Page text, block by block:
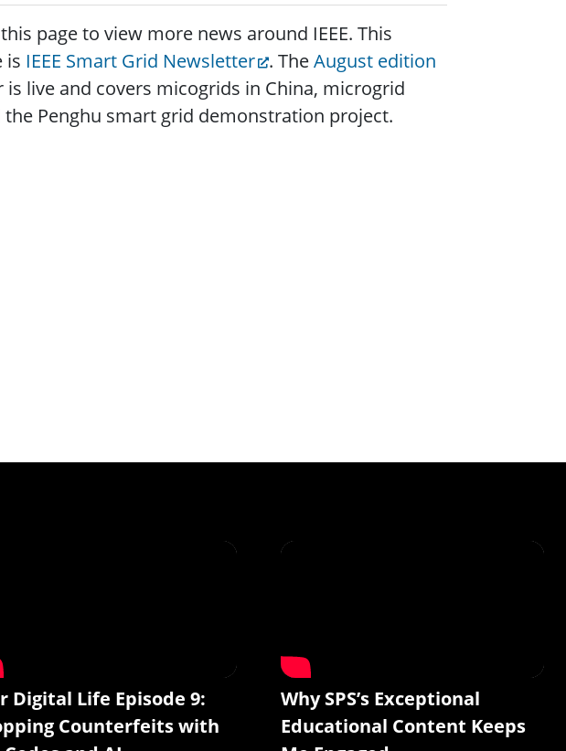
page to view more news around IEEE. This
is IEEE Smart Grid Newsletter . TheAugust edition
is live and covers micogrids in China, microgrid
Penghu smart grid demonstration project.
Digital Life Episode 9:
Counterfeits with
Why SPS’s Exceptional
Educational Content Keeps